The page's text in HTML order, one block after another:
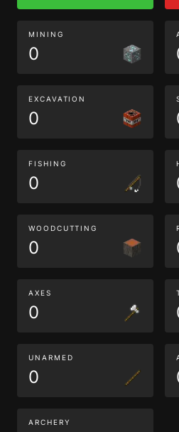
MINING
0
EXCAVATION
0
FISHING
0
WOODCUTTING
0
AXES
0
UNARMED
0
ARCHERY